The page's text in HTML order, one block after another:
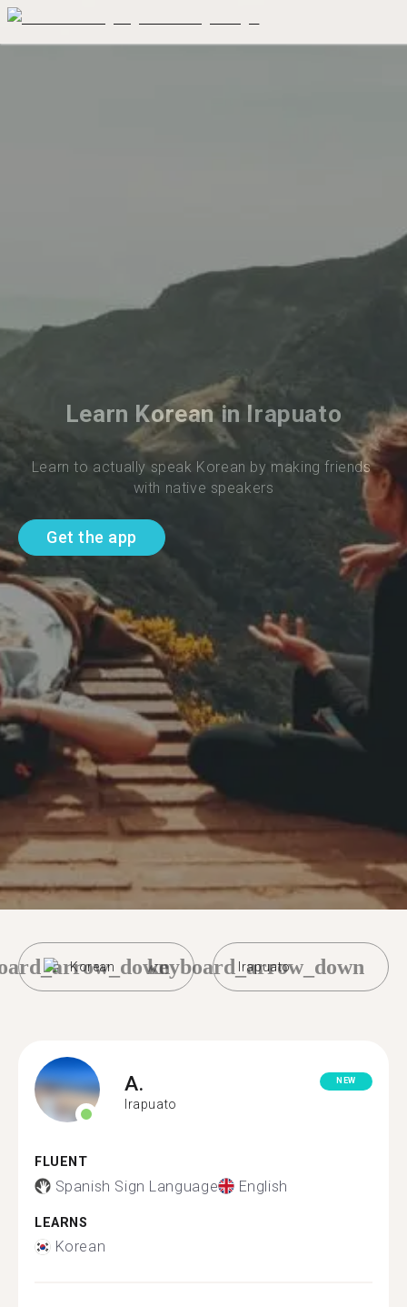
Learn Korean in Irapuato
Learn to actually speak Korean by making friends
with native speakers
Get the app
Korean Irapuato
keyboard_arrow_down
A.
Irapuato
NEW
FLUENT
Spanish Sign Language English
LEARNS
Korean